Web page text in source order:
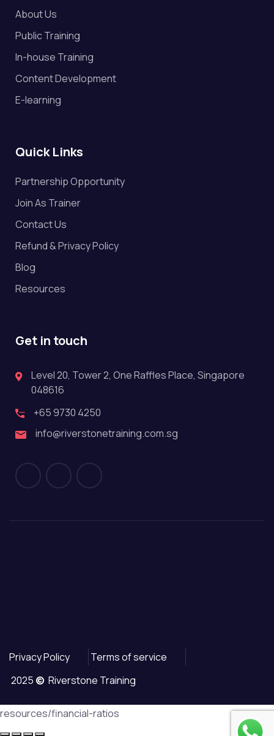
About Us
Public Training
In-house Training
Content Development
E-learning
Quick Links
Partnership Opportunity
Join As Trainer
Contact Us
Refund & Privacy Policy
Blog
Resources
Get in touch
Level 20, Tower 2, One Raffles Place, Singapore
048616
+65 9730 4250
info@riverstonetraining.com.sg
Privacy Policy
Terms of service
2025 © Riverstone Training
resources/financial-ratios